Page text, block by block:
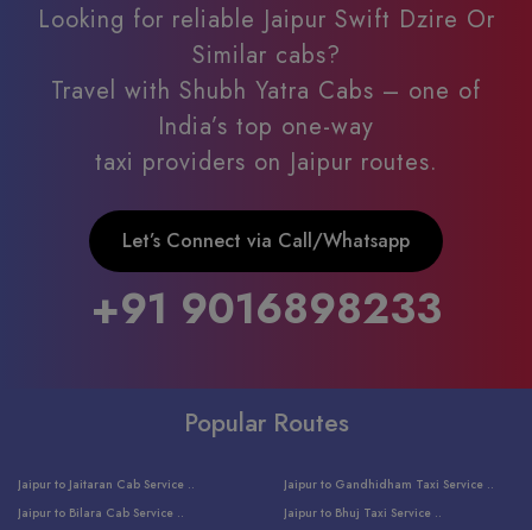
Looking for reliable Jaipur Swift Dzire Or
Similar cabs?
Travel with Shubh Yatra Cabs – one of
India’s top one-way
taxi providers on Jaipur routes.
Let’s Connect via Call/Whatsapp
+91 9016898233
Popular Routes
Jaipur to Jaitaran Cab Service ..
Jaipur to Bilara Cab Service ..
Jaipur to Gandhidham Taxi Service ..
Jaipur to Bhuj Taxi Service ..